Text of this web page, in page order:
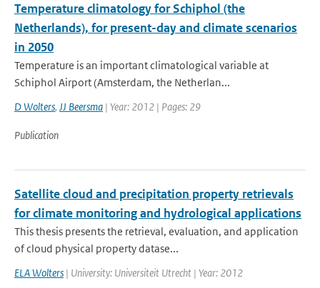
Temperature climatology for Schiphol (the
Netherlands), for present-day and climate scenarios
in 2050
Temperature is an important climatological variable at
Schiphol Airport (Amsterdam, the Netherlan...
D Wolters, JJ Beersma | Year: 2012 | Pages: 29
Publication
Satellite cloud and precipitation property retrievals
for climate monitoring and hydrological applications
This thesis presents the retrieval, evaluation, and application
of cloud physical property datase...
ELA Wolters | University: Universiteit Utrecht | Year: 2012